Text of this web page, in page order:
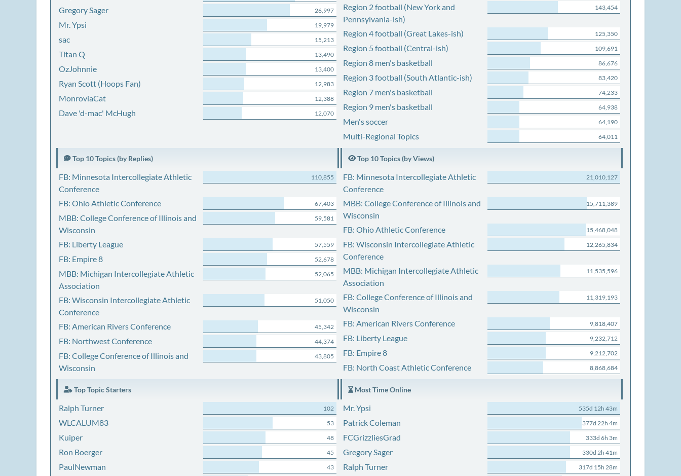
Gregory Sager 26,997
Mr. Ypsi 19,979
sac 15,213
Titan Q 13,490
OzJohnnie 13,400
Ryan Scott (Hoops Fan) 12,983
MonroviaCat 12,388
Dave 'd-mac' McHugh 12,070
Region 2 football (New York and
Pennsylvania-ish)
143,454
Region 4 football (Great Lakes-ish) 125,350
Region 5 football (Central-ish) 109,691
Region 8 men's basketball 86,676
Region 3 football (South Atlantic-ish) 83,420
Region 7 men's basketball 74,233
Region 9 men's basketball 64,938
Men's soccer 64,190
Multi-Regional Topics 64,011
Top 10 Topics (by Replies)
FB: Minnesota Intercollegiate Athletic
Conference
110,855
FB: Ohio Athletic Conference 67,403
MBB: College Conference of Illinois and
Wisconsin
59,581
FB: Liberty League 57,559
FB: Empire 8 52,678
MBB: Michigan Intercollegiate Athletic
Association
52,065
FB: Wisconsin Intercollegiate Athletic
Conference
51,050
FB: American Rivers Conference 45,342
FB: Northwest Conference 44,374
FB: College Conference of Illinois and
Wisconsin
43,805
Top 10 Topics (by Views)
FB: Minnesota Intercollegiate Athletic
Conference
21,010,127
MBB: College Conference of Illinois and
Wisconsin
15,711,389
FB: Ohio Athletic Conference 15,468,048
FB: Wisconsin Intercollegiate Athletic
Conference
12,265,834
MBB: Michigan Intercollegiate Athletic
Association
11,535,596
FB: College Conference of Illinois and
Wisconsin
11,319,193
FB: American Rivers Conference 9,818,407
FB: Liberty League 9,232,712
FB: Empire 8 9,212,702
FB: North Coast Athletic Conference 8,868,684
Top Topic Starters
Ralph Turner 102
WLCALUM83 53
Kuiper 48
Ron Boerger 45
PaulNewman 43
Most Time Online
Mr. Ypsi 535d 12h 43m
Patrick Coleman 377d 22h 4m
FCGrizzliesGrad 333d 6h 3m
Gregory Sager 330d 2h 41m
Ralph Turner 317d 15h 28m